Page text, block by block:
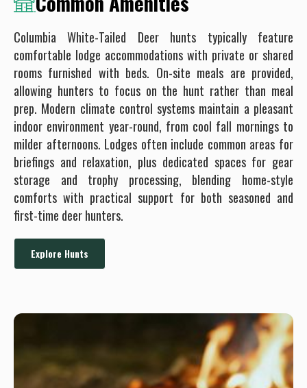
Columbia White-Tailed Deer hunts typically feature
comfortable lodge accommodations with private or shared
rooms furnished with beds. On-site meals are provided,
allowing hunters to focus on the hunt rather than meal
prep. Modern climate control systems maintain a pleasant
indoor environment year-round, from cool fall mornings to
milder afternoons. Lodges often include common areas for
briefings and relaxation, plus dedicated spaces for gear
storage and trophy processing, blending home-style
comforts with practical support for both seasoned and
first-time deer hunters.
Explore Hunts